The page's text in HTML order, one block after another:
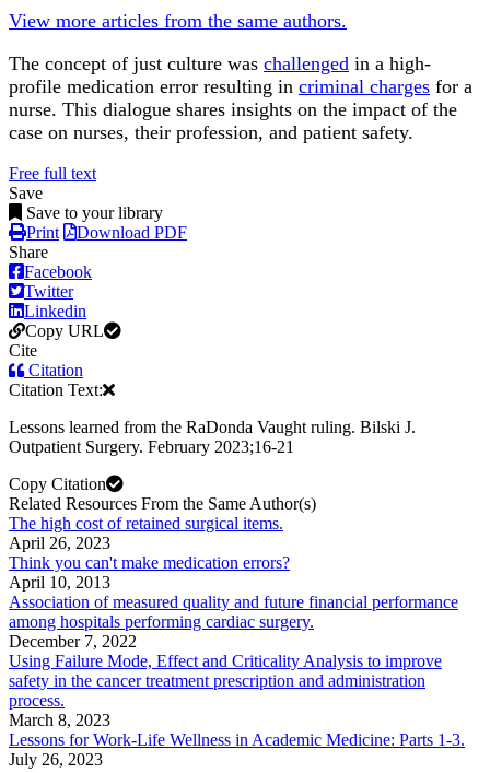
View more articles from the same authors.
The concept of just culture was challenged in a high-
profile medication error resulting in criminal charges for a
nurse. This dialogue shares insights on the impact of the
case on nurses, their profession, and patient safety.
Free full text
Save
Save to your library
Print
Download PDF
Share
Facebook
Twitter
Linkedin
Copy URL
Cite
Citation
Citation Text:
Lessons learned from the RaDonda Vaught ruling. Bilski J.
Outpatient Surgery. February 2023;16-21
Copy Citation
Related Resources From the Same Author(s)
The high cost of retained surgical items.
April 26, 2023
Think you can't make medication errors?
April 10, 2013
Association of measured quality and future financial performance
among hospitals performing cardiac surgery.
December 7, 2022
Using Failure Mode, Effect and Criticality Analysis to improve
safety in the cancer treatment prescription and administration
process.
March 8, 2023
Lessons for Work-Life Wellness in Academic Medicine: Parts 1-3.
July 26, 2023